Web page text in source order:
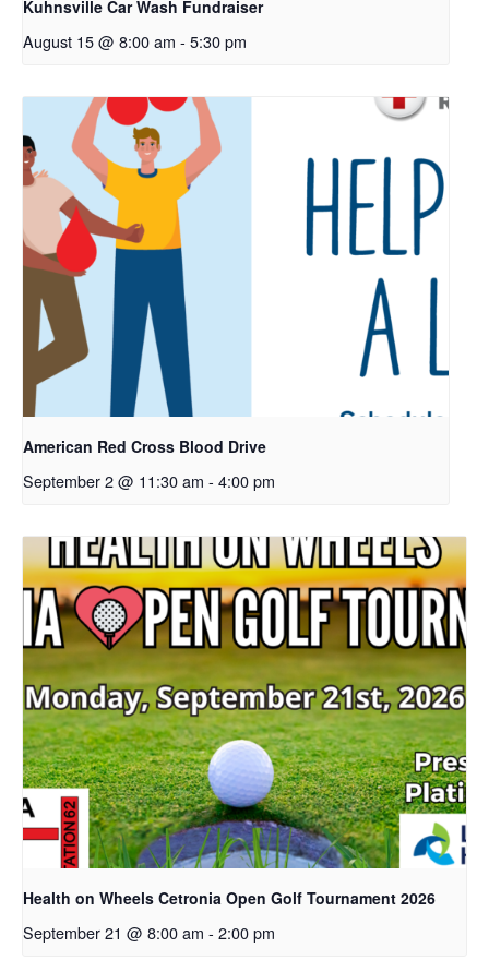
Kuhnsville Car Wash Fundraiser
August 15 @ 8:00 am - 5:30 pm
American Red Cross Blood Drive
September 2 @ 11:30 am - 4:00 pm
Health on Wheels Cetronia Open Golf Tournament 2026
September 21 @ 8:00 am - 2:00 pm